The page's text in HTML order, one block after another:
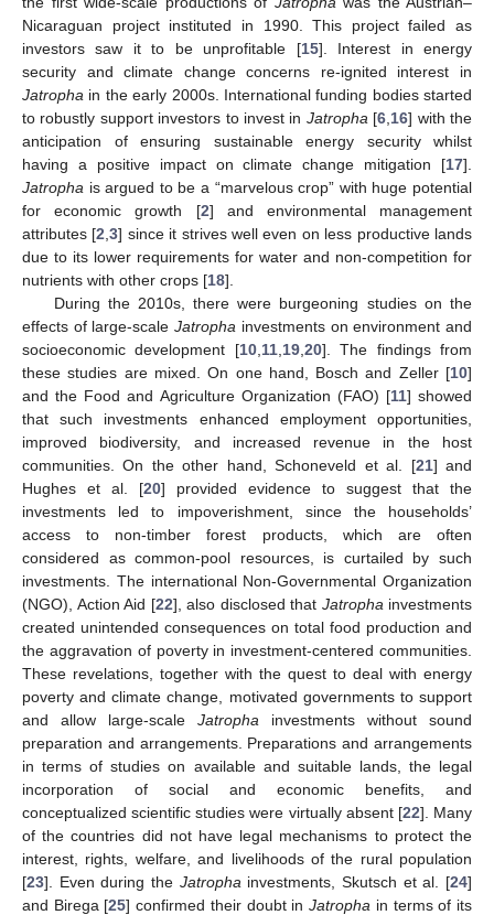
Nicaraguan project instituted in 1990. This project failed as
investors saw it to be unprofitable [15]. Interest in energy
security and climate change concerns re-ignited interest in
Jatropha in the early 2000s. International funding bodies started
to robustly support investors to invest in Jatropha [6 16] with the
anticipation of ensuring sustainable energy security whilst
having a positive impact on climate change mitigation [17].
Jatropha is argued to be a “marvelous crop” with huge potential
for economic growth [2] and environmental management
attributes [2 ,3] since it strives well even on less productive lands
due to its lower requirements for water and non-competition for
nutrients with other crops [18].
During the 2010s, there were burgeoning studies on the
effects of large-scaleJatropha investments on environment and
socioeconomic development [10, 11, 19, 20]. The findings from
these studies are mixed. On one hand, Bosch and Zeller [10]
and the Food and Agriculture Organization (FAO) [11] showed
that such investments enhanced employment opportunities,
improved biodiversity, and increased revenue in the host
communities. On the other hand, Schoneveld et al. [21] and
Hughes et al. [20] provided evidence to suggest that the
investments led to impoverishment, since the households’
access to non-timber forest products, which are often
considered as common-pool resources, is curtailed by such
investments. The international Non-Governmental Organization
(NGO), Action Aid [22], also disclosed that Jatropha investments
created unintended consequences on total food production and
the aggravation of poverty in investment-centered communities.
These revelations, together with the quest to deal with energy
poverty and climate change, motivated governments to support
and allow large-scale Jatropha investments without sound
preparation and arrangements. Preparations and arrangements
in terms of studies on available and suitable lands, the legal
incorporation of social and economic benefits, and
conceptualized scientific studies were virtually absent [22]. Many
of the countries did not have legal mechanisms to protect the
interest, rights, welfare, and livelihoods of the rural population
[23]. Even during the Jatropha investments, Skutsch et al. [24]
and Birega [25] confirmed their doubt inJatropha in terms of its